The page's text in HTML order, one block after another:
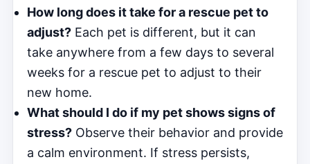
How long does it take for a rescue pet to
adjust? Each pet is different, but it can
take anywhere from a few days to several
weeks for a rescue pet to adjust to their
new home.
What should I do if my pet shows signs of
stress? Observe their behavior and provide
a calm environment. If stress persists,